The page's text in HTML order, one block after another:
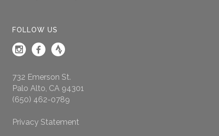
FOLLOW US
732 Emerson St.
Palo Alto, CA 94301
(650) 462-0789
Privacy Statement